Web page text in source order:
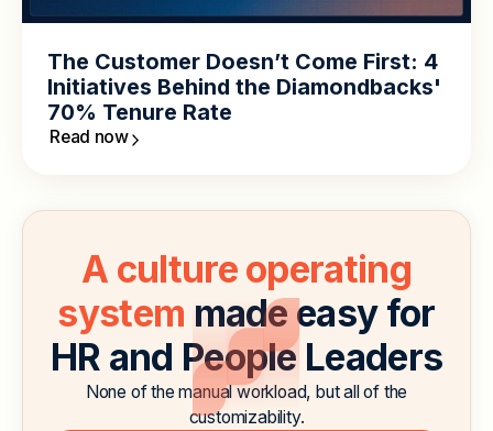
The Customer Doesn’t Come First: 4
Initiatives Behind the Diamondbacks'
70% Tenure Rate
Read now
A culture operating
system made easy for
HR and People Leaders
None of the manual workload, but all of the
customizability.